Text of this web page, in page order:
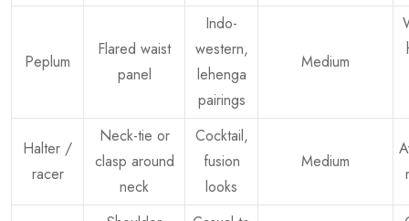
Peplum
Flared waist
panel
Indo-
western,
lehenga
pairings
Medium
Halter /
racer
Neck-tie or
clasp around
neck
Cocktail,
fusion
looks
Medium